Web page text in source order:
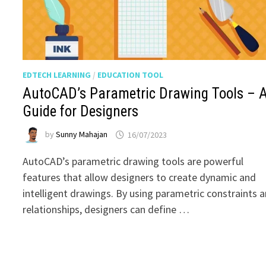
EDTECH LEARNING / EDUCATION TOOL
AutoCAD’s Parametric Drawing Tools –
Guide for Designers
bySunny Mahajan 16/07/2023
AutoCAD’s parametric drawing tools are powerful
features that allow designers to create dynamic and
intelligent drawings. By using parametric constraints
relationships, designers can define …